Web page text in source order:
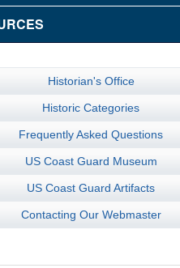
Historian's Office
Historic Categories
Frequently Asked Questions
US Coast Guard Museum
US Coast Guard Artifacts
Contacting Our Webmaster